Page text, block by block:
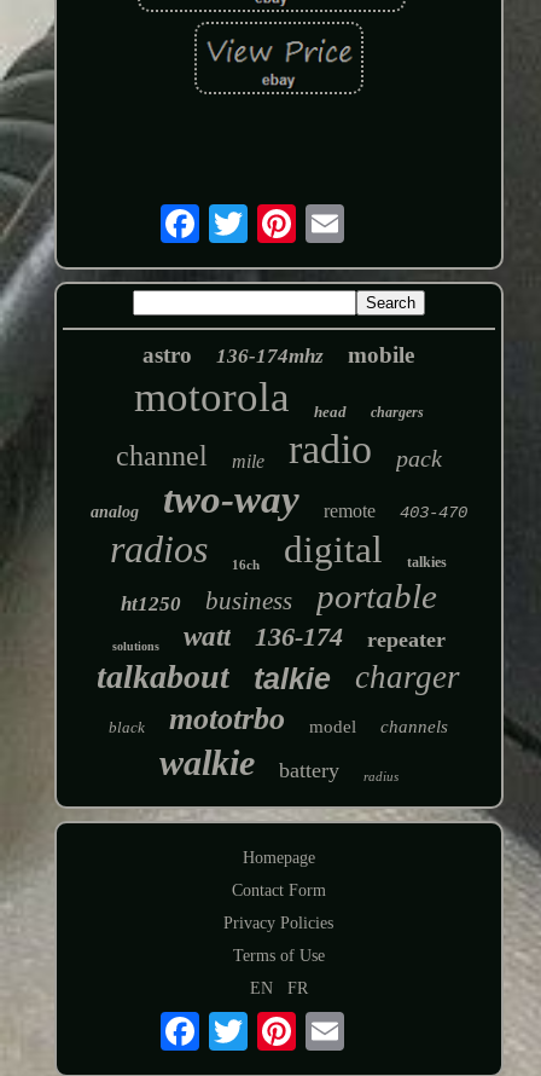
astro 136-174mhz mobile
motorola head chargers
channel mile radio pack
analog two-way remote 403-470
radios 16ch digital talkies
ht1250 business portable
solutions watt 136-174 repeater
talkabout talkie charger
black mototrbo model channels
walkie battery radius
Homepage
Contact Form
Privacy Policies
Terms of Use
EN
FR